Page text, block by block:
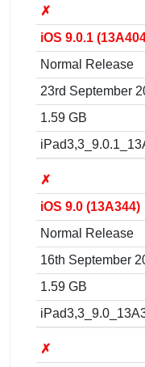
✗
iOS 9.0.1
Normal Release
23rd September
1.59 GB
✗
iOS 9.0 (13A344)
Normal Release
16th September
1.59 GB
✗